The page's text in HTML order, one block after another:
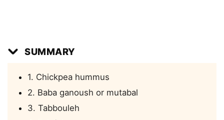
SUMMARY
1. Chickpea hummus
2. Baba ganoush or mutabal
3. Tabbouleh